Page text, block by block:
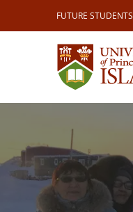
main
Audience
FUTURE STUDENTS